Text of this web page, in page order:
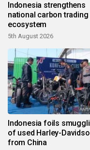
Indonesia strengthens
national carbon trading
ecosystem
5th August 2026
Indonesia foils
of used Harley-
from China